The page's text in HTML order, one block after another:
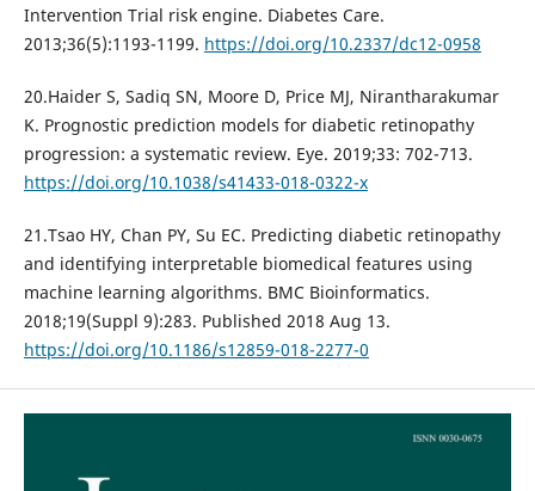
Intervention Trial risk engine. Diabetes Care.
2013;36(5):1193-1199. https://doi.org/10.2337/dc12-0958
20.Haider S, Sadiq SN, Moore D, Price MJ, Nirantharakumar
K. Prognostic prediction models for diabetic retinopathy
progression: a systematic review. Eye. 2019;33: 702-713.
https://doi.org/10.1038/s41433-018-0322-x
21.Tsao HY, Chan PY, Su EC. Predicting diabetic retinopathy
and identifying interpretable biomedical features using
machine learning algorithms. BMC Bioinformatics.
2018;19(Suppl 9):283. Published 2018 Aug 13.
https://doi.org/10.1186/s12859-018-2277-0